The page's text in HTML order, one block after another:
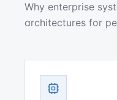
Why enterprise
architectures for